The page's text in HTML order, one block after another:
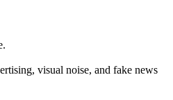
visual noise, and fake news